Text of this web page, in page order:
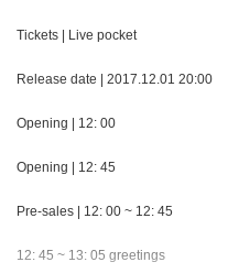
Tickets | Live pocket
Release date | 2017.12.01 20:00
Opening | 12: 00
Opening | 12: 45
Pre-sales | 12: 00 ~ 12: 45
12: 45 ~ 13: 05 greetings